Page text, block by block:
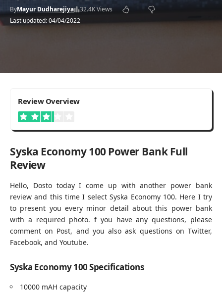
Last updated: 04/04/2022
ByMayur Dudharejiya 32.4K Views
Review Overview
Syska Economy 100 Power Bank Full
Review
Hello, Dosto today I come up with another power bank
review and this time I select Syska Economy 100. Here I try
to present you every minor detail about this power bank
with a required photo. f you have any questions, please
comment on Post, and you also ask questions on Twitter,
Facebook, and Youtube.
Syska Economy 100 Specifications
10000 mAH capacity